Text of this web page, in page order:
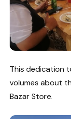
This dedication
volumes about
Bazar Store.